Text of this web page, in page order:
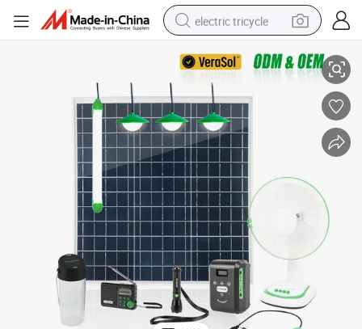
electric tricycle
man watch
racing motorcycle
container house
reagent
powder